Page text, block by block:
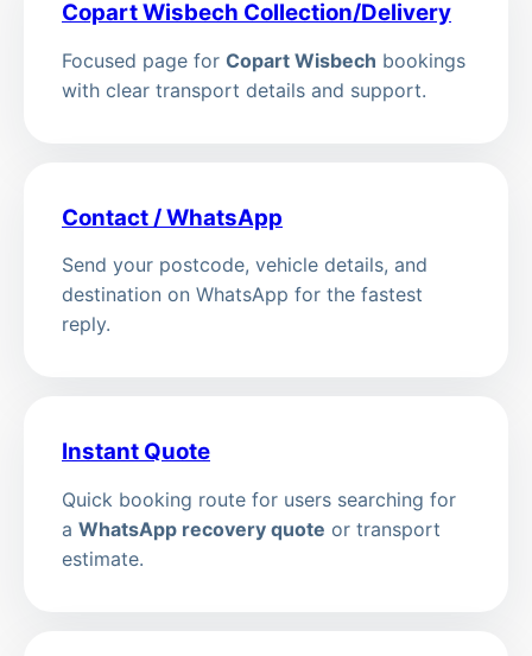
Copart Wisbech Collection/Delivery
Focused page for Copart Wisbech bookings
with clear transport details and support.
Contact / WhatsApp
Send your postcode, vehicle details, and
destination on WhatsApp for the fastest
reply.
Instant Quote
Quick booking route for users searching for
a WhatsApp recovery quote or transport
estimate.